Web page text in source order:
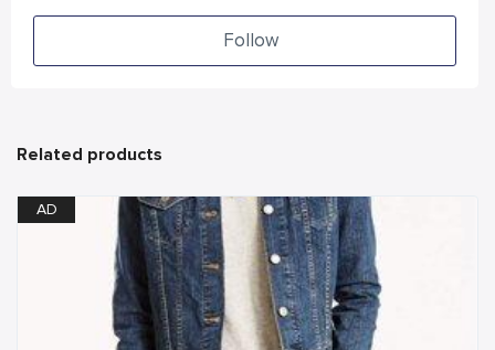
Follow
Related products
AD